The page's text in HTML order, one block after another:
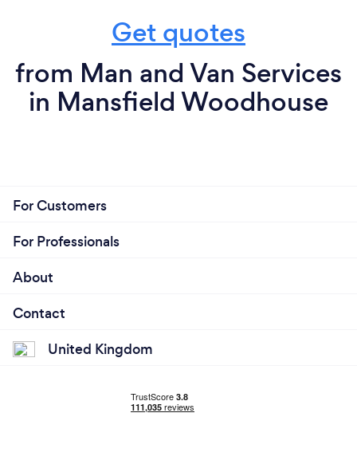
Get quotes
from Man and Van Services
in Mansfield Woodhouse
For Customers
For Professionals
About
Contact
United Kingdom